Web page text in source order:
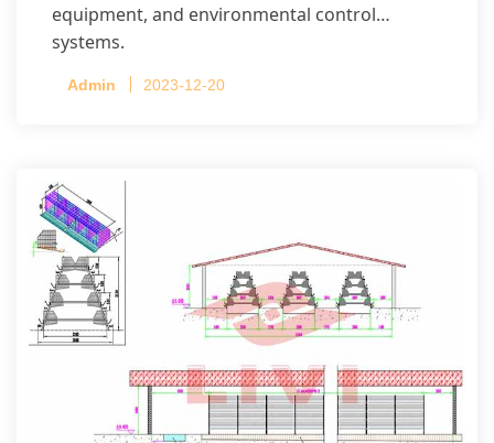
equipment, and environmental control
systems.
Admin 2023-12-20